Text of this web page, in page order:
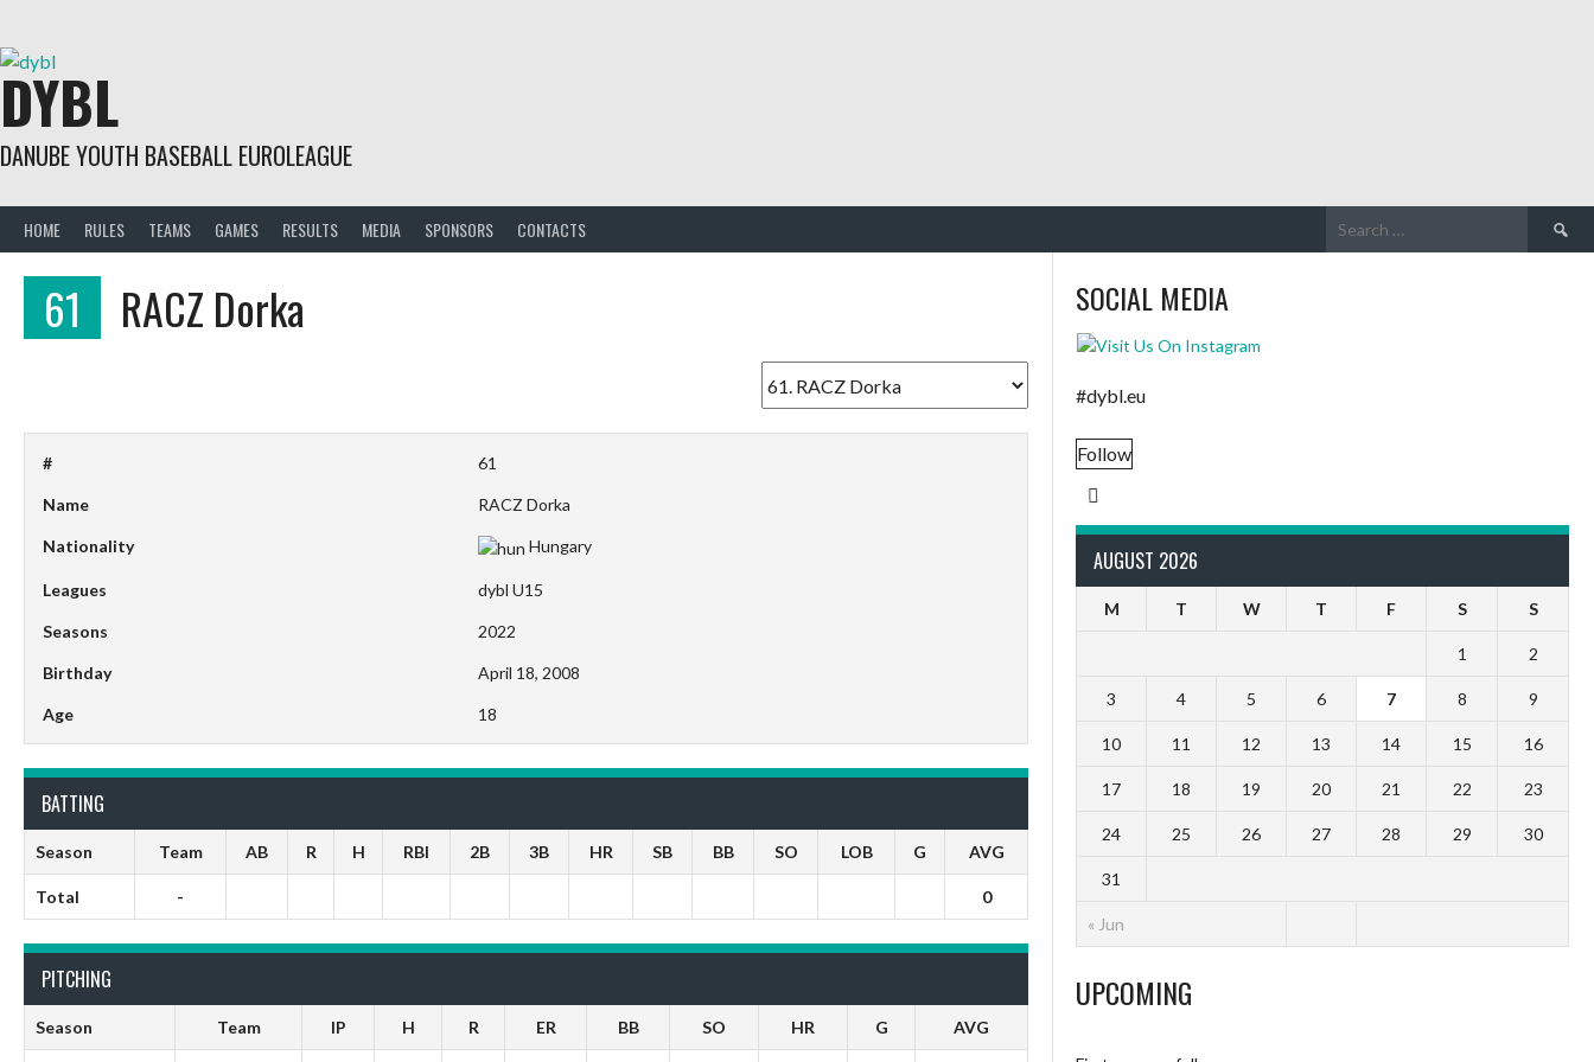
content
DYBL
DANUBE YOUTH BASEBALL EUROLEAGUE
HOME RULES TEAMS GAMES RESULTS MEDIA SPONSORS CONTACTS
Search
for:
61 RACZ Dorka
# 61
Name RACZ Dorka
Nationality Hungary
Leagues dybl U15
Seasons 2022
Birthday April 18, 2008
Age 18
BATTING
Season Team AB R H RBI 2B 3B HR SB BB SO LOB G AVG
Total - 0
PITCHING
Season Team IP H R ER BB SO HR G AVG
SOCIAL MEDIA
#dybl.eu
Follow
AUGUST 2026
M T W T F S S
« Jun
1 2
3 4 5 6 7 8 9
10 11 12 13 14 15 16
17 18 19 20 21 22 23
24 25 26 27 28 29 30
31
UPCOMING